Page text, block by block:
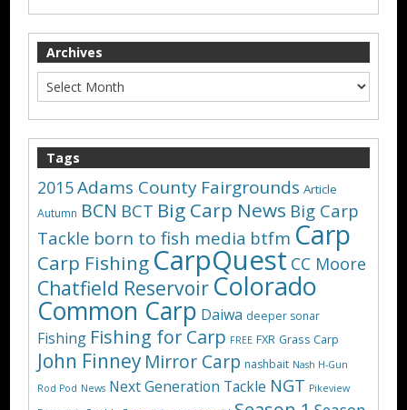
Archives
Tags
2015Adams County Fairgrounds Article
Autumn BCN BCT Big Carp News Big Carp
Tackle born to fish media btfm Carp
Carp Fishing CarpQuest CC Moore
Chatfield Reservoir Colorado
Common Carp Daiwa deeper sonar
Fishing Fishing for Carp FREE FXR Grass Carp
John Finney Mirror Carp nashbait Nash H-Gun
Rod Pod News Next Generation Tackle NGT Pikeview